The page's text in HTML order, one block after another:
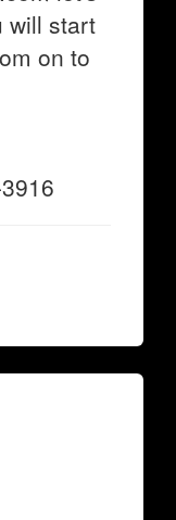
will start
on to